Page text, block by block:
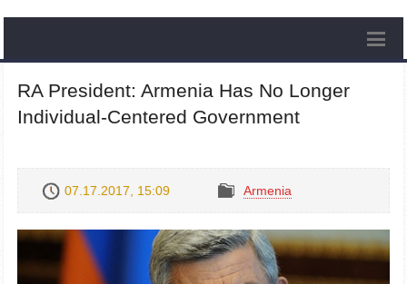
RA President: Armenia Has No Longer
Individual-Centered Government
07.17.2017, 15:09 Armenia